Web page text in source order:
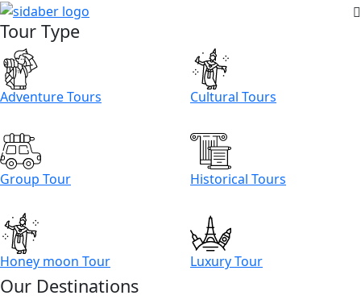
Tour Type
Adventure Tours Cultural Tours
Group Tour Historical Tours
Honey moon Tour Luxury Tour
Our Destinations